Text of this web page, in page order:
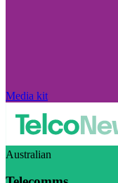
Media kit
Australian